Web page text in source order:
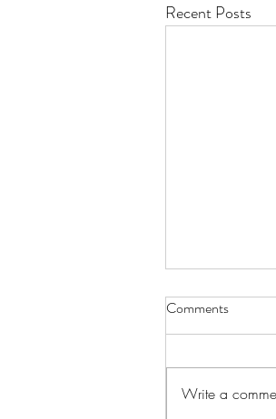
Recent Posts
Comments
Write a